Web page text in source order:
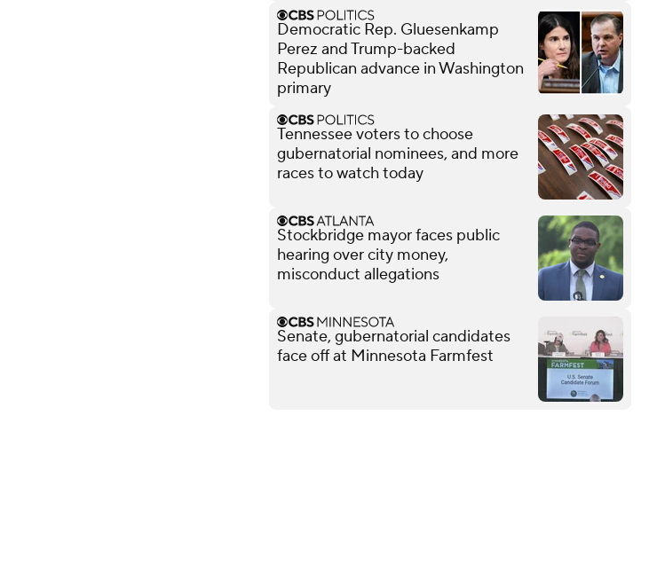
Democratic Rep. Gluesenkamp
Perez and Trump-backed
Republican advance in Washington
primary
Tennessee voters to choose
gubernatorial nominees, and more
races to watch today
Stockbridge mayor faces public
hearing over city money,
misconduct allegations
Senate, gubernatorial candidates
face off at Minnesota Farmfest